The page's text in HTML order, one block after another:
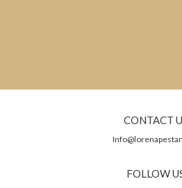
CONTACT
FOLLOW